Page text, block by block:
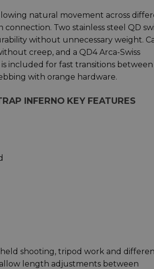
natural movement across
Two stainless steel QD
without unnecessary weight.
creep, and a QD4 Arca-Swiss
included for fast transitions between
with orange hardware.
INFERNO KEY FEATURES
shooting, tripod work and
length adjustments between